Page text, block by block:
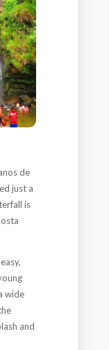
de
just a
is
wide
and